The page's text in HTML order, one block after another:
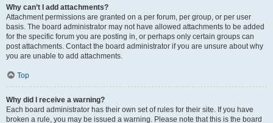
Why can’t I add attachments?
Attachment permissions are granted on a per forum, per group, or per user
basis. The board administrator may not have allowed attachments to be added
for the specific forum you are posting in, or perhaps only certain groups can
post attachments. Contact the board administrator if you are unsure about why
you are unable to add attachments.
Top
Why did I receive a warning?
Each board administrator has their own set of rules for their site. If you have
broken a rule, you may be issued a warning. Please note that this is the board